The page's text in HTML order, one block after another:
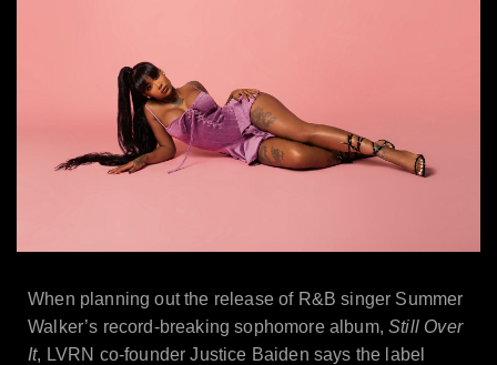
When planning out the release of R&B singer Summer
Walker’s record-breaking sophomore album,Still Over
It, LVRN co-founder Justice Baiden says the label